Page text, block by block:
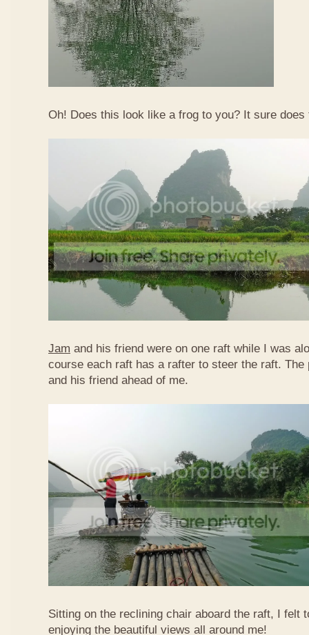
Oh! Does this look like a frog to you? It sure does
Jam and his friend were on one raft while I was
course each raft has a rafter to steer the raft. The
and his friend ahead of me.
Sitting on the reclining chair aboard the raft, I felt
enjoying the beautiful views all around me!